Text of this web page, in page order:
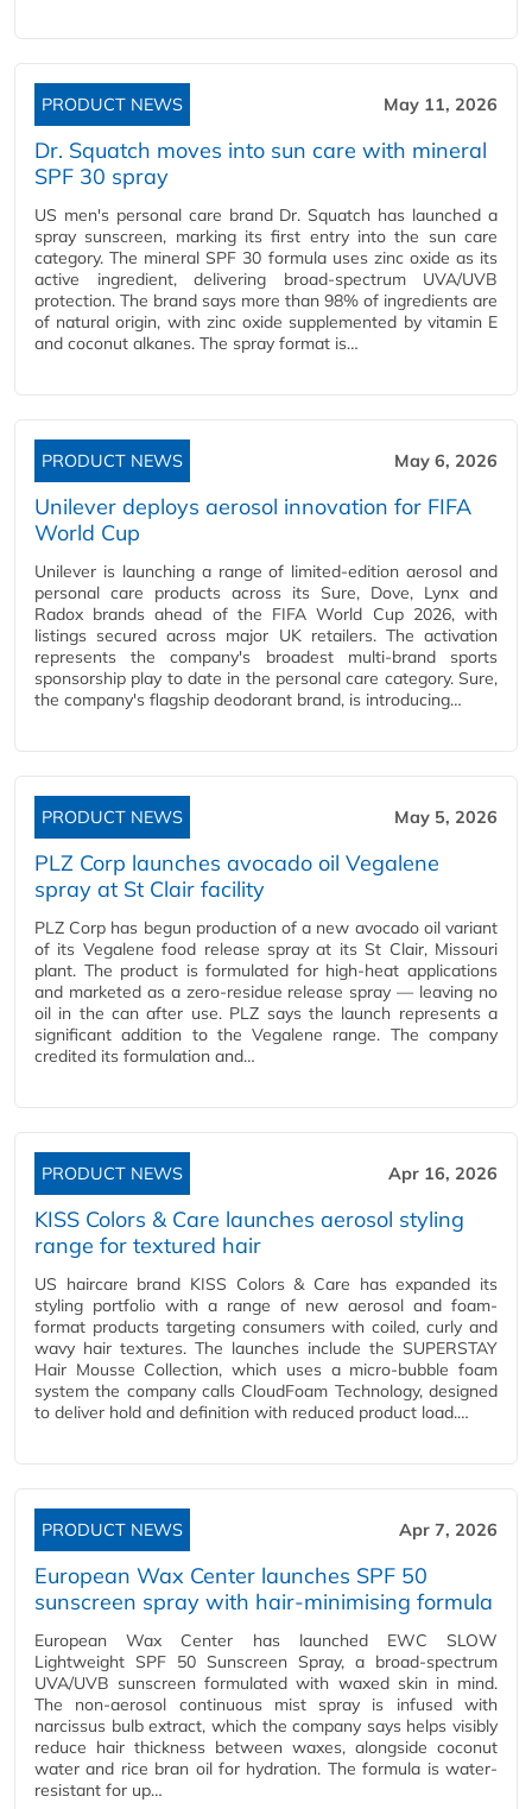
PRODUCT NEWS May 11, 2026
Dr. Squatch moves into sun care with mineral
SPF 30 spray
US men's personal care brand Dr. Squatch has launched a
spray sunscreen, marking its first entry into the sun care
category. The mineral SPF 30 formula uses zinc oxide as its
active ingredient, delivering broad-spectrum UVA/UVB
protection. The brand says more than 98% of ingredients are
of natural origin, with zinc oxide supplemented by vitamin E
and coconut alkanes. The spray format is…
PRODUCT NEWS May 6, 2026
Unilever deploys aerosol innovation for FIFA
World Cup
Unilever is launching a range of limited-edition aerosol and
personal care products across its Sure, Dove, Lynx and
Radox brands ahead of the FIFA World Cup 2026, with
listings secured across major UK retailers. The activation
represents the company's broadest multi-brand sports
sponsorship play to date in the personal care category. Sure,
the company's flagship deodorant brand, is introducing…
PRODUCT NEWS May 5, 2026
PLZ Corp launches avocado oil Vegalene
spray at St Clair facility
PLZ Corp has begun production of a new avocado oil variant
of its Vegalene food release spray at its St Clair, Missouri
plant. The product is formulated for high-heat applications
and marketed as a zero-residue release spray — leaving no
oil in the can after use. PLZ says the launch represents a
significant addition to the Vegalene range. The company
credited its formulation and…
PRODUCT NEWS Apr 16, 2026
KISS Colors & Care launches aerosol styling
range for textured hair
US haircare brand KISS Colors & Care has expanded its
styling portfolio with a range of new aerosol and foam-
format products targeting consumers with coiled, curly and
wavy hair textures. The launches include the SUPERSTAY
Hair Mousse Collection, which uses a micro-bubble foam
system the company calls CloudFoam Technology, designed
to deliver hold and definition with reduced product load.…
PRODUCT NEWS Apr 7, 2026
European Wax Center launches SPF 50
sunscreen spray with hair-minimising formula
European Wax Center has launched EWC SLOW
Lightweight SPF 50 Sunscreen Spray, a broad-spectrum
UVA/UVB sunscreen formulated with waxed skin in mind.
The non-aerosol continuous mist spray is infused with
narcissus bulb extract, which the company says helps visibly
reduce hair thickness between waxes, alongside coconut
water and rice bran oil for hydration. The formula is water-
resistant for up…